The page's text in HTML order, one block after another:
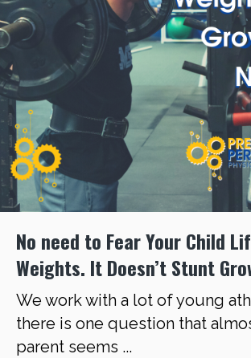
No need to Fear Your Child
Weights. It Doesn’t Stunt
We work with a lot of young
there is one question that
parent seems ...